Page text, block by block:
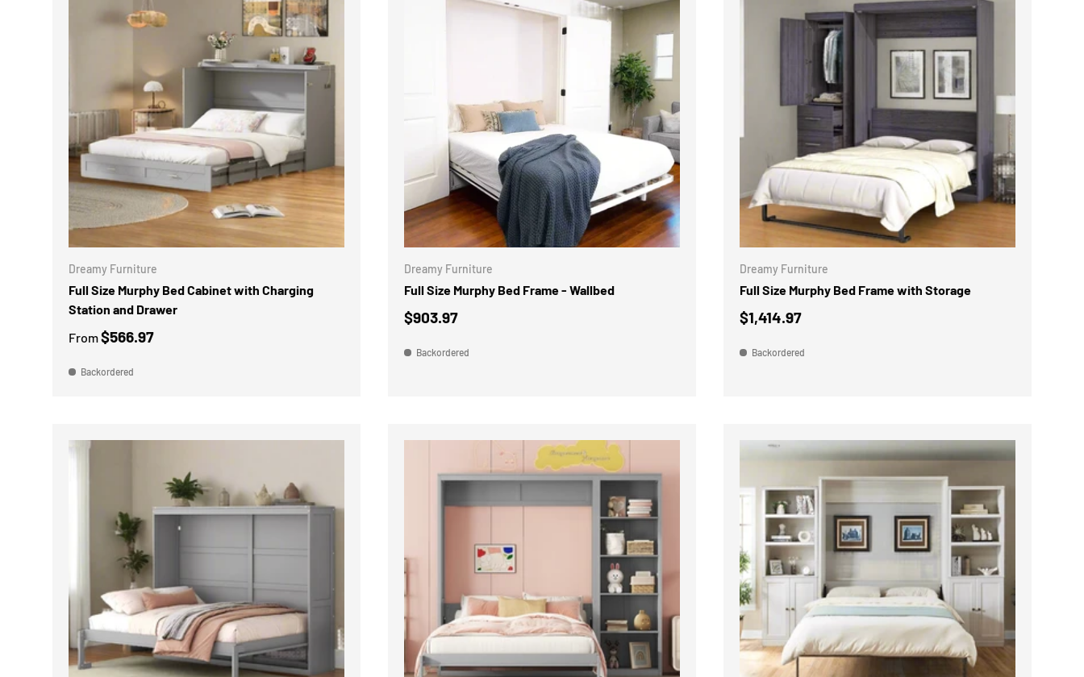
Dreamy Furniture
Full Size Murphy Bed Cabinet with Charging
Station and Drawer
From$566.97
Backordered
Dreamy Furniture
Full Size Murphy Bed Frame - Wallbed
$903.97
Backordered
ADD TO CART
Dreamy Furniture
Full Size Murphy Bed Frame with Storage
$1,414.97
Backordered